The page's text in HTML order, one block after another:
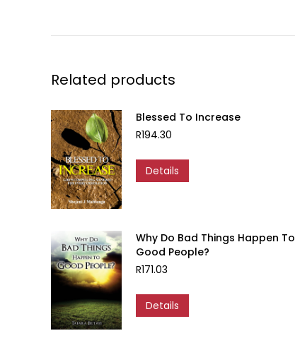
Related products
Blessed To Increase
R194.30
Details
Why Do Bad Things Happen To
Good People?
R171.03
Details